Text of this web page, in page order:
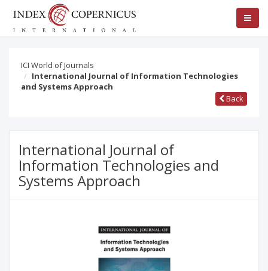
ICI World of Journals
International Journal of Information Technologies
and Systems Approach
Back
International Journal of
Information Technologies and
Systems Approach